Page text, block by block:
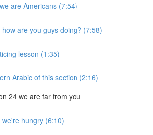
are Americans (7:54)
how are you guys doing? (7:58)
lesson (1:35)
Arabic of this section (2:16)
24 we are far from you
we're hungry (6:10)